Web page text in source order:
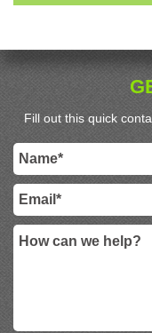
Fill out this quick